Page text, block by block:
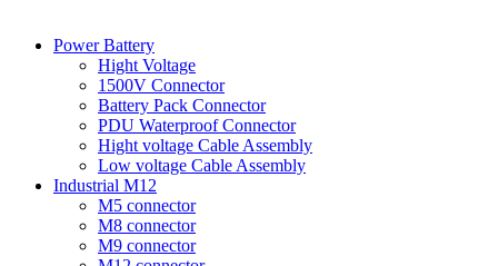
Power Battery
Hight Voltage
1500V Connector
Battery Pack Connector
PDU Waterproof Connector
Hight voltage Cable Assembly
Low voltage Cable Assembly
Industrial M12
M5 connector
M8 connector
M9 connector